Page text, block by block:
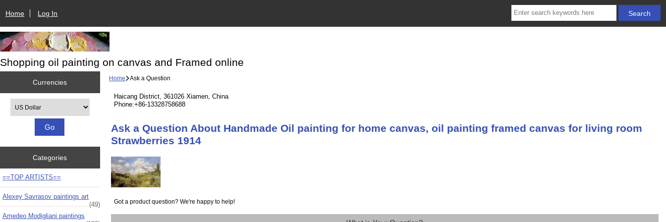
Home Log In
Shopping oil painting on canvas and Framed online
Currencies
Categories
==TOP ARTISTS==
Alexey Savrasov paintings art
(49)
Amedeo Modigliani paintings
Home Ask a Question
Haicang District, 361026 Xiamen, China
Phone:+86-13328758688
Ask a Question About Handmade Oil painting for home canvas, oil painting framed canvas for living room
Strawberries 1914
Got a product question? We're happy to help!